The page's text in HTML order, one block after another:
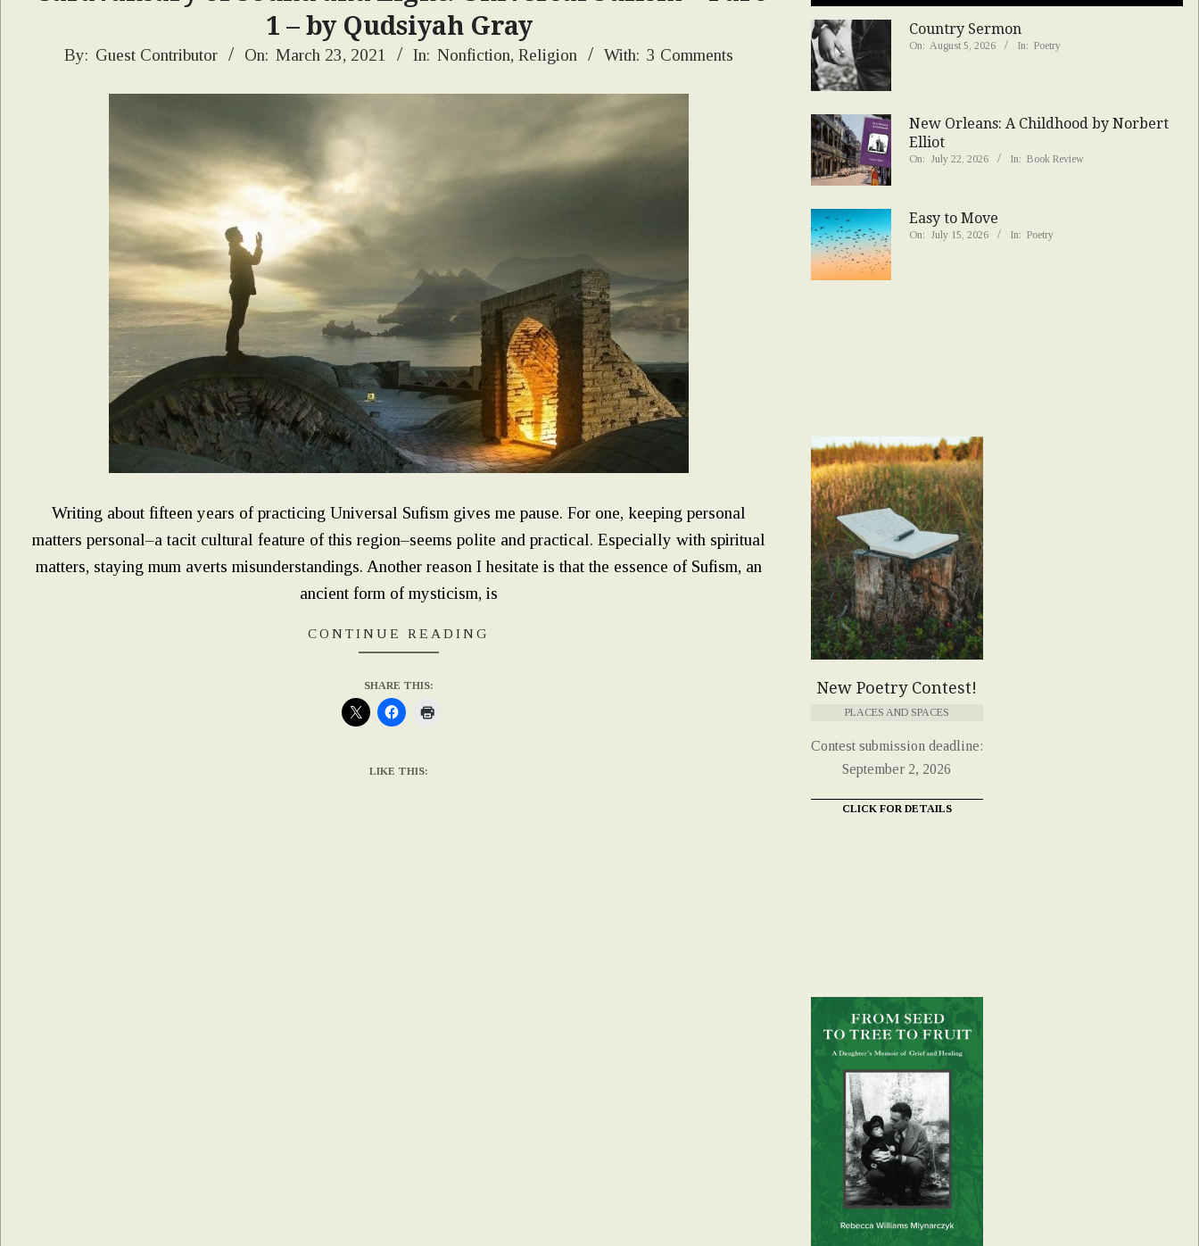
1 – by Qudsiyah Gray
2021-By: Guest Contributor On: March 23, 2021 In: Nonfiction,Religion With: 3 Comments
Writing about fifteen years of practicing Universal Sufism gives me pause. For one, keeping personal
matters personal–a tacit cultural feature of this region–seems polite and practical. Especially with spiritual
matters, staying mum averts misunderstandings. Another reason I hesitate is that the essence of Sufism, an
ancient form of mysticism, is
CONTINUE READING
SHARE THIS:
LIKE THIS:
Country Sermon
On: August 5, 2026 In: Poetry
New Orleans: A Childhood by Norbert
Elliot
On: July 22, 2026 In: Book Review
Easy to Move
On: July 15, 2026 In: Poetry
New Poetry Contest!
PLACES AND SPACES
Contest submission deadline:
September 2, 2026
CLICK FOR DETAILS